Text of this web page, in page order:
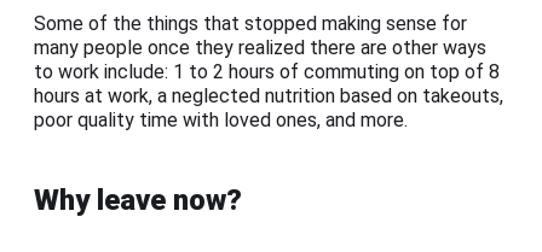
Some of the things that stopped making sense for
many people once they realized there are other ways
to work include: 1 to 2 hours of commuting on top of 8
hours at work, a neglected nutrition based on takeouts,
poor quality time with loved ones, and more.
Why leave now?